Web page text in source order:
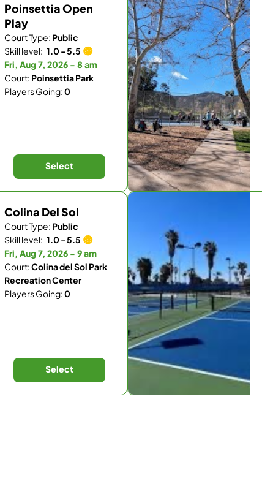
Poinsettia Open
Play
Court Type: Public
Skill level: 1.0 - 5.5
Fri, Aug 7, 2026 - 8 am
Court: Poinsettia Park
Players Going:0
Select
Colina Del Sol
Court Type: Public
Skill level: 1.0 - 5.5
Fri, Aug 7, 2026 - 9 am
Court:Colina del Sol Park
Recreation Center
Players Going:0
Select